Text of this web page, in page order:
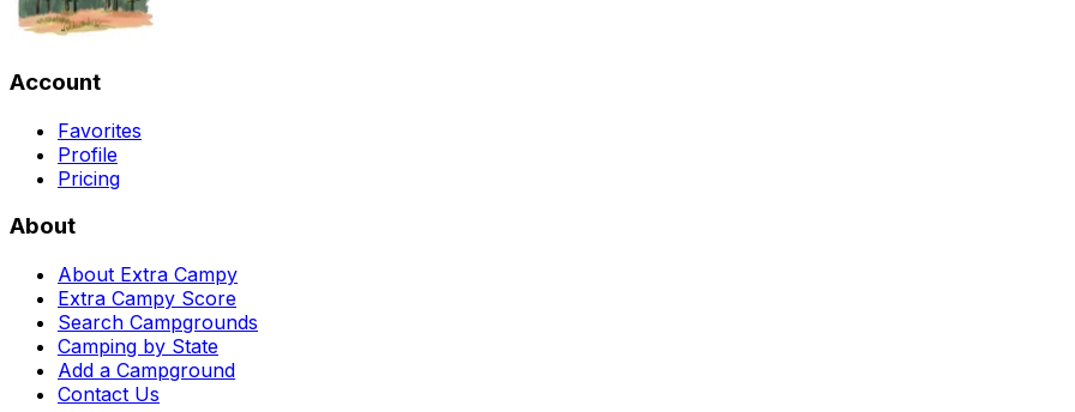
Account
Favorites
Profile
Pricing
About
About Extra Campy
Extra Campy Score
Search Campgrounds
Camping by State
Add a Campground
Contact Us